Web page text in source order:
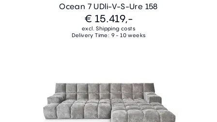
Ocean 7 UDli-V-S-Ure 158
€ 15.419,-
excl. Shipping costs
Delivery Time: 9 - 10 weeks